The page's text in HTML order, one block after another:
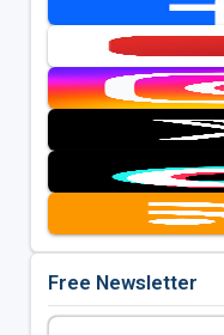
Free Newsletter